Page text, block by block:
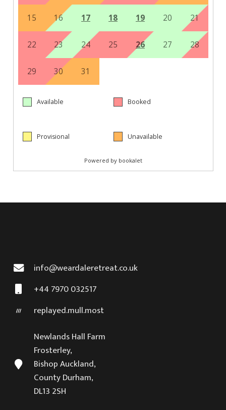
info@weardaleretreat.co.uk
+44 7970 032517
replayed.mull.most
Newlands Hall Farm
Frosterley,
Bishop Auckland,
County Durham,
DL13 2SH